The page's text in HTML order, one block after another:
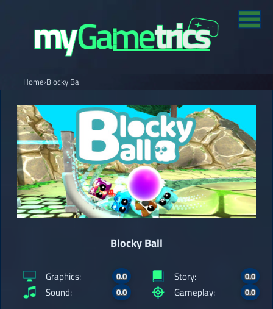
Home›Blocky Ball
Blocky Ball
Graphics: 0.0
Sound: 0.0
Story: 0.0
Gameplay: 0.0